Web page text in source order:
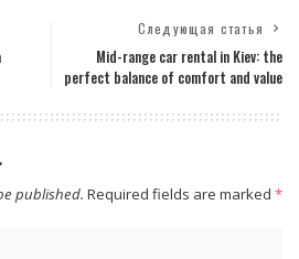
Следующая статья
Mid-range car rental in Kiev: the
perfect balance of comfort and value
published. Required fields are marked *